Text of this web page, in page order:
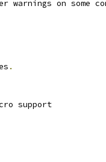
warnings on some
.
support